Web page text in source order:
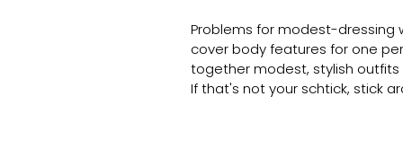
Problems for modest-dressing
cover body features for one
together modest, stylish
If that's not your schtick, stick